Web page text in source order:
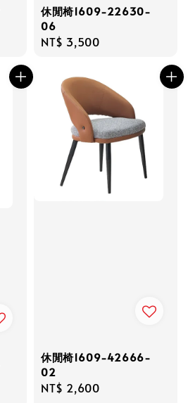
休閒椅1609-22630-
06
Regular
NT$ 3,500
休閒椅1609-42666-
02
Regular
NT$ 2,600